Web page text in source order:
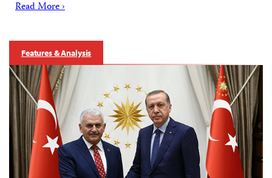
Read More ›
Features & Analysis